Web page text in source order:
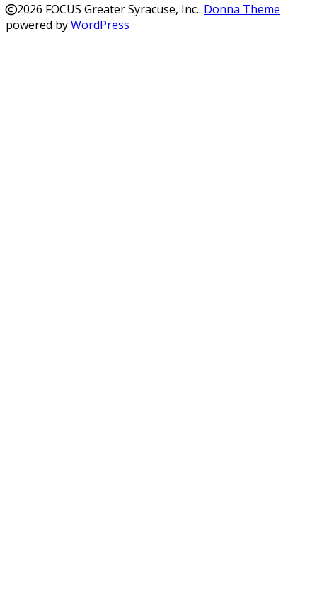
2026 FOCUS Greater Syracuse, Inc.. Donna Theme
powered byWordPress